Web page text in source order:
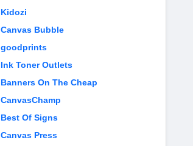
Kidozi
Canvas Bubble
goodprints
Ink Toner Outlets
Banners On The Cheap
CanvasChamp
Best Of Signs
Canvas Press